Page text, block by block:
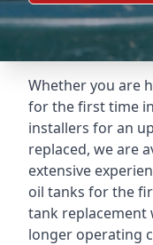
Whether you are
for the first time
installers for an
replaced, we are
extensive
oil tanks for the
tank replacement
longer operating